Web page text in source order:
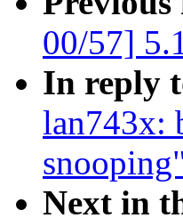
00/57]
In reply
lan743x:
Next in